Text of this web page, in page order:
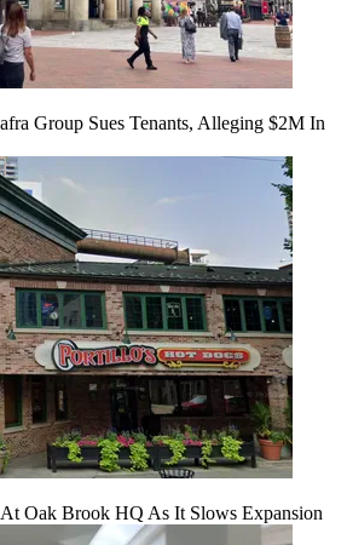
Group Sues Tenants, Alleging $2M In
Oak Brook HQ As It Slows Expansion